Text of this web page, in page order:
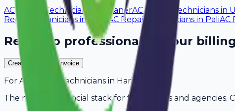
AC Repair Technicians BikanerAC Repair Technicians in
Repair Technicians in AC Repair Technicians in PaliAC
Ready to professionalize your
Create Your Free Invoice
For AC Repair Technicians in Haridwar
The modern financial stack for freelancers and agencies.